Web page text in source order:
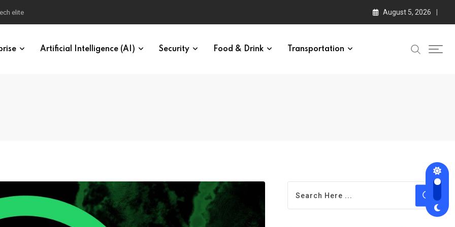
elite August 5, 2026
Artificial Intelligence (AI) Security Food & Drink Transportation